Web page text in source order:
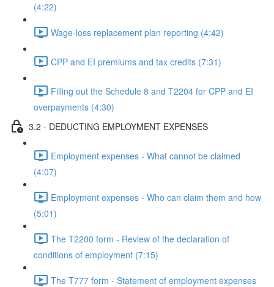
(4:22)
Wage-loss replacement plan reporting (4:42)
CPP and EI premiums and tax credits (7:31)
Filling out the Schedule 8 and T2204 for CPP and EI
overpayments (4:30)
3.2 - DEDUCTING EMPLOYMENT EXPENSES
Employment expenses - What cannot be claimed
(4:07)
Employment expenses - Who can claim them and how
(5:01)
The T2200 form - Review of the declaration of
conditions of employment (7:15)
The T777 form - Statement of employment expenses